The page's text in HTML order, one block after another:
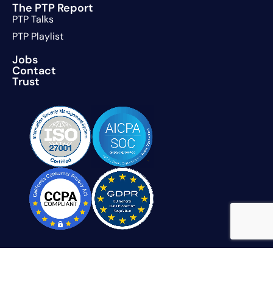
The PTP Report
PTP Talks
PTP Playlist
Jobs
Contact
Trust